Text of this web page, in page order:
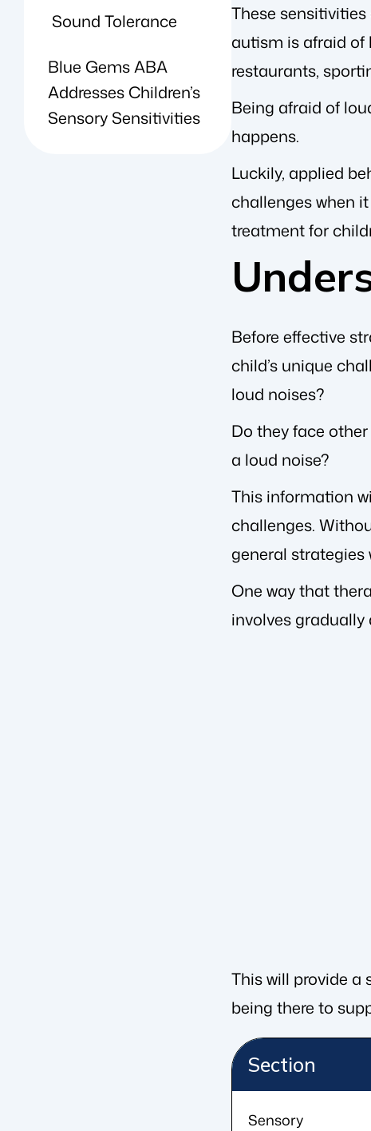
Sound Tolerance
Blue Gems ABA
Addresses Children’s
Sensory Sensitivities
These
autism is afraid
restaurants,
Being afraid of
happens.
Luckily, applied
challenges when
treatment for
Before effective
child’s unique
loud noises?
Do they face
a loud noise?
This information
challenges.
general strategies
One way that
involves
This will provide a
being there to
Section
Sensory